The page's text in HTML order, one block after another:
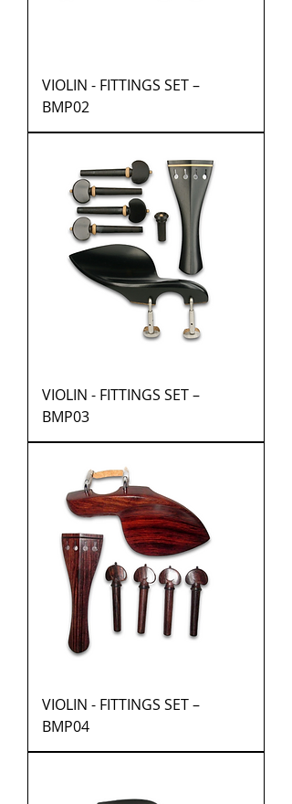
VIOLIN - FITTINGS SET –
BMP02
VIOLIN - FITTINGS SET –
BMP03
VIOLIN - FITTINGS SET –
BMP04